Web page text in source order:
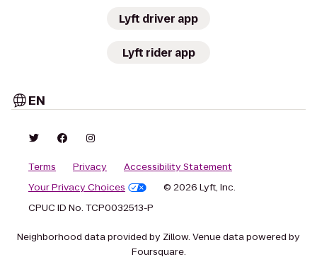
Lyft driver app
Lyft rider app
EN
Terms Privacy
Accessibility Statement
Your Privacy Choices
© 2026 Lyft, Inc.
CPUC ID No. TCP0032513-P
Neighborhood data provided by Zillow. Venue data powered by
Foursquare.